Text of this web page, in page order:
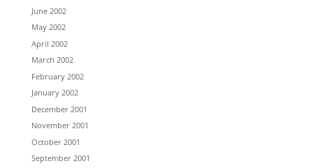
June 2002
May 2002
April 2002
March 2002
February 2002
January 2002
December 2001
November 2001
October 2001
September 2001